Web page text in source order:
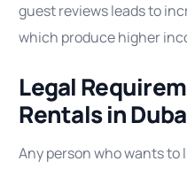
guest reviews leads to
which produce higher
Legal
Rentals in
Any person who wants